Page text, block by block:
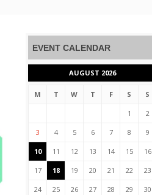
EVENT CALENDAR
AUGUST 2026
M T W T F S S
1 2
3 4 5 6 7 8 9
10 11 12 13 14 15 16
17 18 19 20 21 22 23
24 25 26 27 28 29 30